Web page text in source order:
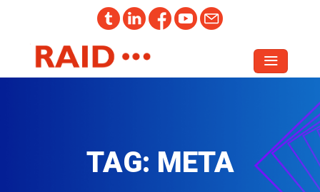
TAG: META